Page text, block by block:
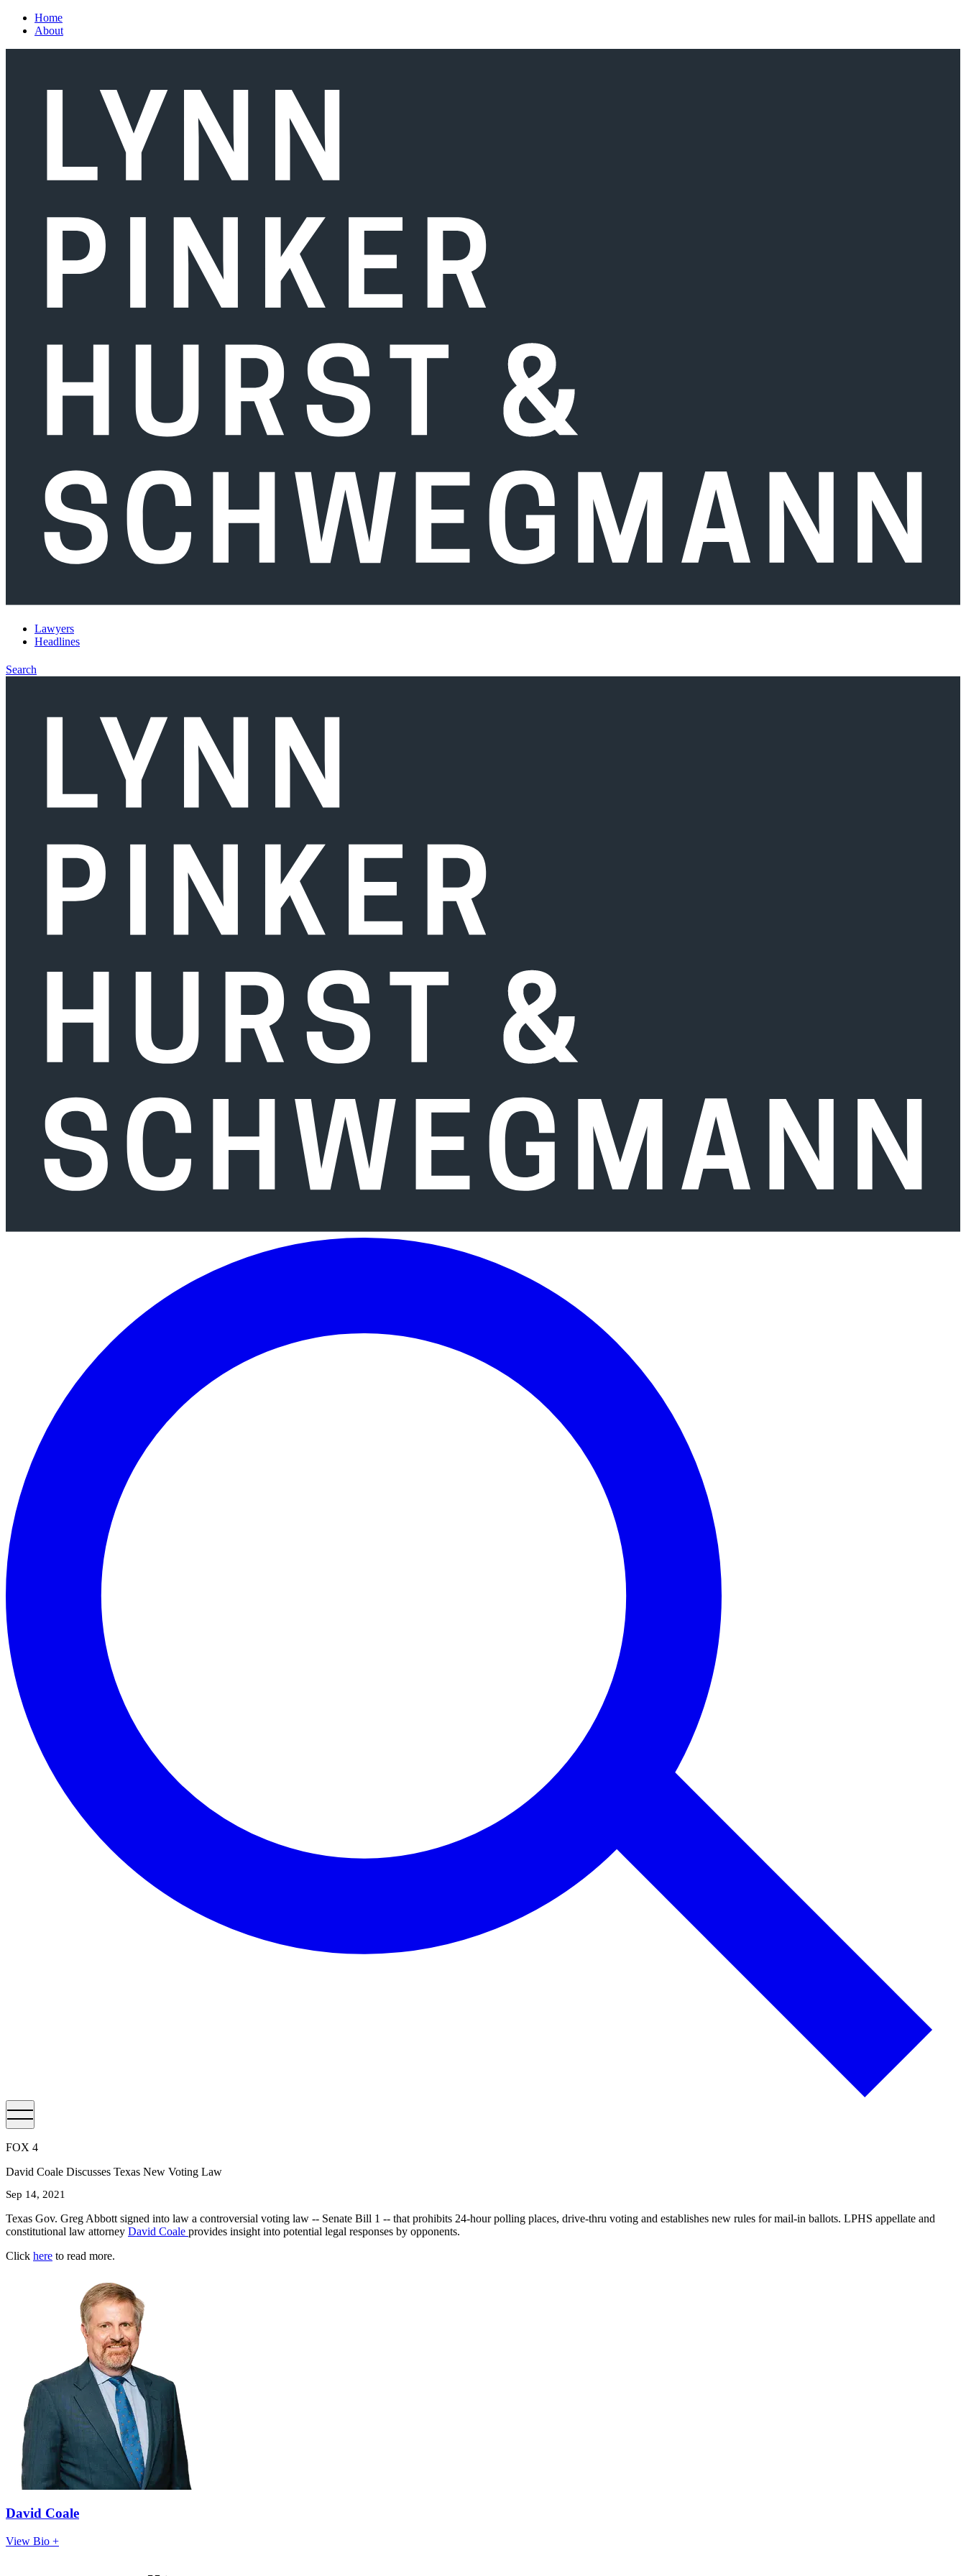
Skip to main content
Home
About
Lawyers
Headlines
Search
FOX 4
David Coale Discusses Texas New Voting Law
Sep 14, 2021
Texas Gov. Greg Abbott signed into law a controversial voting law -- Senate Bill 1 -- that prohibits 24-hour polling places, drive-thru voting and establishes new rules for mail-in ballots. LPHS appellate and
constitutional law attorney David Coale provides insight into potential legal responses by opponents.
Click here to read more.
David Coale
View Bio +